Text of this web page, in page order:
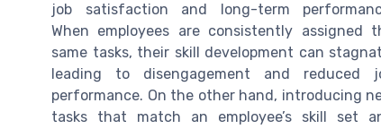
job satisfaction and long-term
When employees are consistently assigned
same tasks, their skill development can
leading to disengagement and reduced
performance. On the other hand, introducing
tasks that match an employee’s skill set